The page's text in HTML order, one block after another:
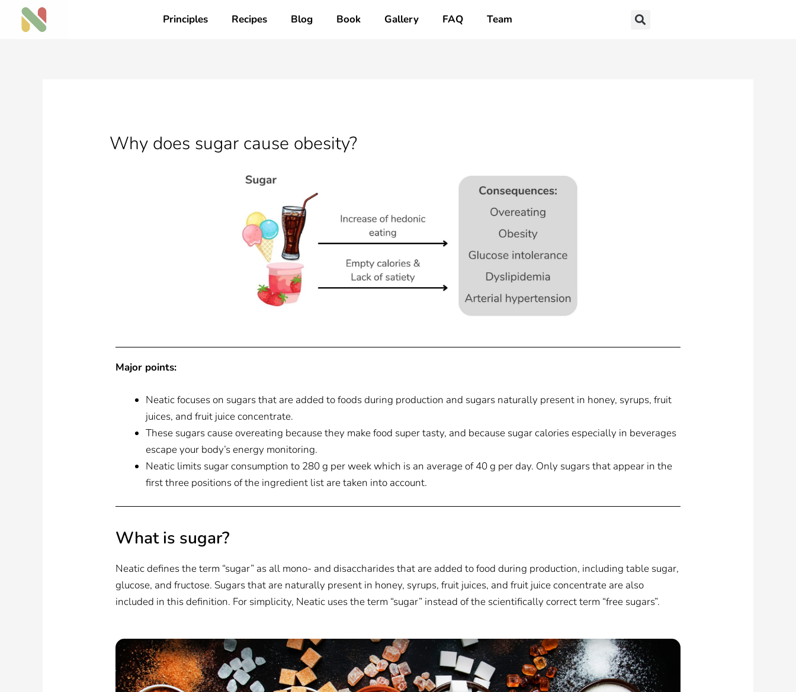
Principles Recipes Blog Book Gallery FAQ Team
Why does sugar cause obesity?
Major points:
Neatic focuses on sugars that are added to foods during production and sugars naturally present in honey, syrups, fruit
juices, and fruit juice concentrate.
These sugars cause overeating because they make food super tasty, and because sugar calories especially in beverages
escape your body’s energy monitoring.
Neatic limits sugar consumption to 280 g per week which is an average of 40 g per day. Only sugars that appear in the
first three positions of the ingredient list are taken into account.
What is sugar?
Neatic defines the term “sugar” as all mono- and disaccharides that are added to food during production, including table sugar,
glucose, and fructose. Sugars that are naturally present in honey, syrups, fruit juices, and fruit juice concentrate are also
included in this definition. For simplicity, Neatic uses the term “sugar” instead of the scientifically correct term “free sugars”.